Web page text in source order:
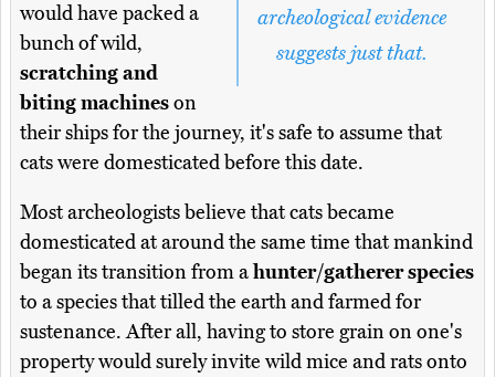
archeological evidence
suggests just that.
would have packed a
bunch of wild,
scratching and
biting machineson
their ships for the journey, it's safe to assume that
cats were domesticated before this date.
Most archeologists believe that cats became
domesticated at around the same time that mankind
began its transition from ahunter/gatherer species
to a species that tilled the earth and farmed for
sustenance. After all, having to store grain on one's
property would surely invite wild mice and rats onto